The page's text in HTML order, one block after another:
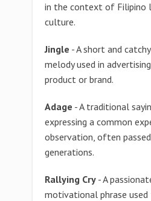
in the context of Filipino
culture.
Jingle - A short and
melody used in
product or brand.
Adage - A traditional
expressing a common
observation, often
generations.
Rallying Cry - A
motivational phrase used